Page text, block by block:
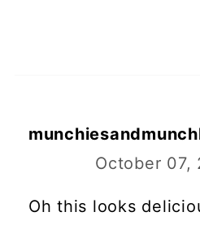
October 07,
Oh this looks